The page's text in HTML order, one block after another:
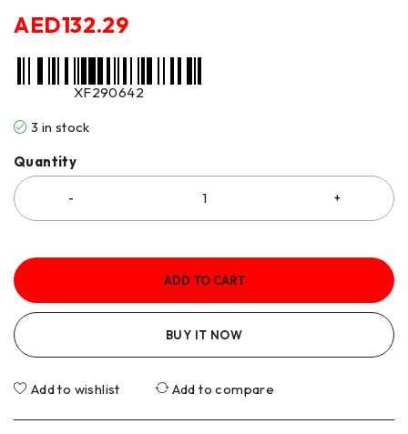
AED132.29
XF290642
3 in stock
Quantity
ADD TO CART
BUY IT NOW
Add to wishlist Add to compare